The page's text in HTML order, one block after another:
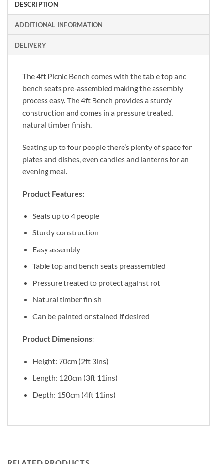
DESCRIPTION
ADDITIONAL INFORMATION
DELIVERY
The 4ft Picnic Bench comes with the table top and
bench seats pre-assembled making the assembly
process easy. The 4ft Bench provides a sturdy
construction and comes in a pressure treated,
natural timber finish.
Seating up to four people there’s plenty of space for
plates and dishes, even candles and lanterns for an
evening meal.
Product Features:
Seats up to 4 people
Sturdy construction
Easy assembly
Table top and bench seats preassembled
Pressure treated to protect against rot
Natural timber finish
Can be painted or stained if desired
Product Dimensions:
Height: 70cm (2ft 3ins)
Length: 120cm (3ft 11ins)
Depth: 150cm (4ft 11ins)